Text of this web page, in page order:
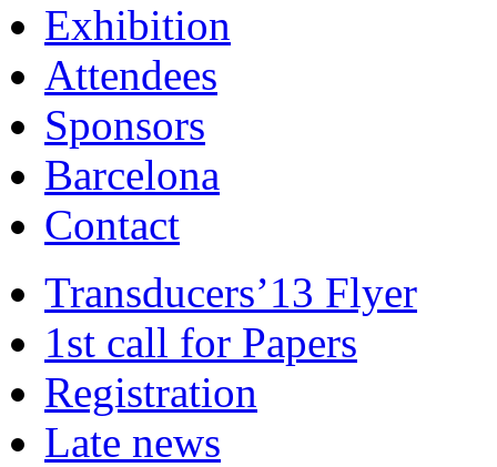
Exhibition
Attendees
Sponsors
Barcelona
Contact
Transducers’13 Flyer
1st call for Papers
Registration
Late news